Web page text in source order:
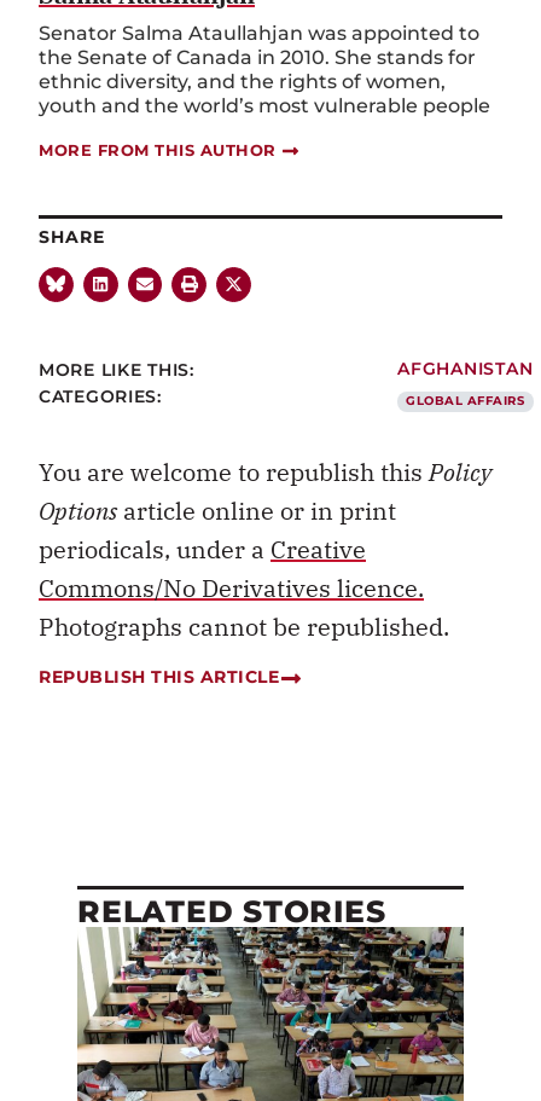
Senator Salma Ataullahjan was appointed to
the Senate of Canada in 2010. She stands for
ethnic diversity, and the rights of women,
youth and the world’s most vulnerable people
MORE FROM THIS AUTHOR
SHARE
MORE LIKE THIS: AFGHANISTAN
CATEGORIES: GLOBAL AFFAIRS
You are welcome to republish thisPolicy
Optionsarticle online or in print
periodicals, under a Creative
Commons/No Derivatives licence.
Photographs cannot be republished.
REPUBLISH THIS ARTICLE
RELATED STORIES